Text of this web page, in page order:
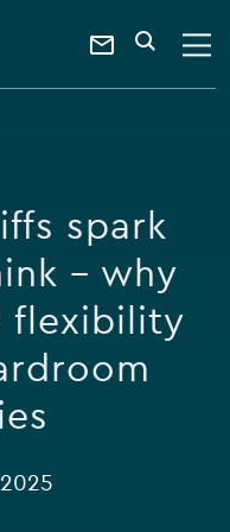
Contact
spark
– why
flexibility